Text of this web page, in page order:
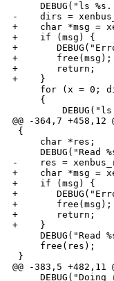
DEBUG("ls
-    dirs =
+    char *msg =
+    if (msg) {
+
+       free(msg);
+       return;
+    }
for (x = 0;
     {
@@ -364,7
{
     char *res;
DEBUG("Read
-    res =
+    char *msg =
+    if (msg) {
+
+       free(msg);
+       return;
+    }
DEBUG("Read
     free(res);
}
@@ -383,5
DEBUG("Doing